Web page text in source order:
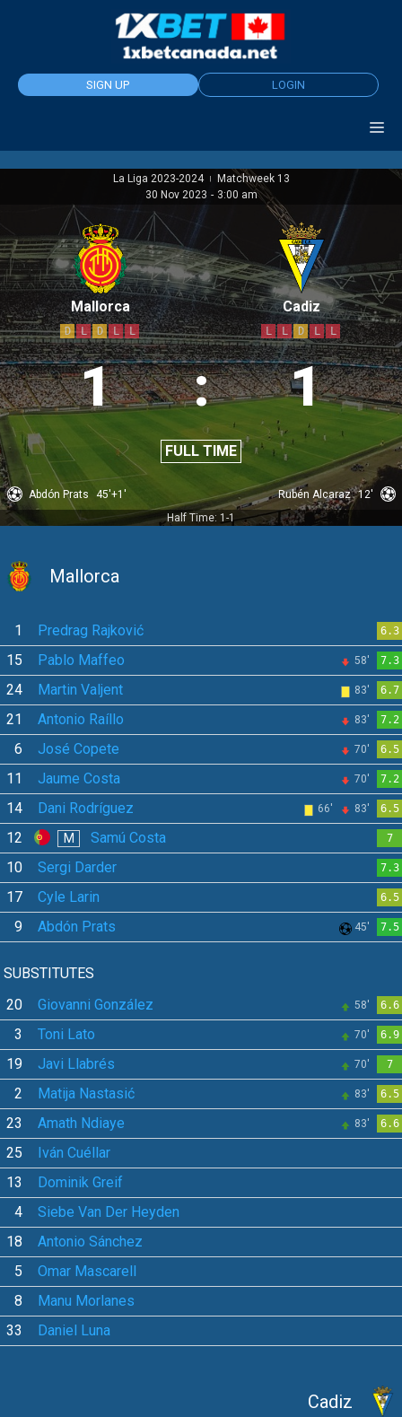
SIGN UP LOGIN
La Liga 2023-2024 |
Matchweek 13
30 Nov 2023 - 3:00 am
Mallorca
D L D L L
1 : 1
FULL TIME
Cadiz
L L D L L
Abdón Prats 45'+1' Rubén Alcaraz 12'
Half Time: 1-1
Mallorca
1 Predrag Rajković 6.3
15 Pablo Maffeo 58' 7.3
24 Martin Valjent 83' 6.7
21 Antonio Raíllo 83' 7.2
6 José Copete 70' 6.5
11 Jaume Costa 70' 7.2
14 Dani Rodríguez 66' 83' 6.5
12 M Samú Costa 7
10 Sergi Darder 7.3
17 Cyle Larin 6.5
9 Abdón Prats 45' 7.5
SUBSTITUTES
20
Giovanni González 58' 6.6
3 Toni Lato 70' 6.9
19 Javi Llabrés 70' 7
2 Matija Nastasić 83' 6.5
23 Amath Ndiaye 83' 6.6
25
Iván Cuéllar
13
Dominik Greif
4
Siebe Van Der Heyden
18
Antonio Sánchez
5
Omar Mascarell
8
Manu Morlanes
33
Daniel Luna
Cadiz